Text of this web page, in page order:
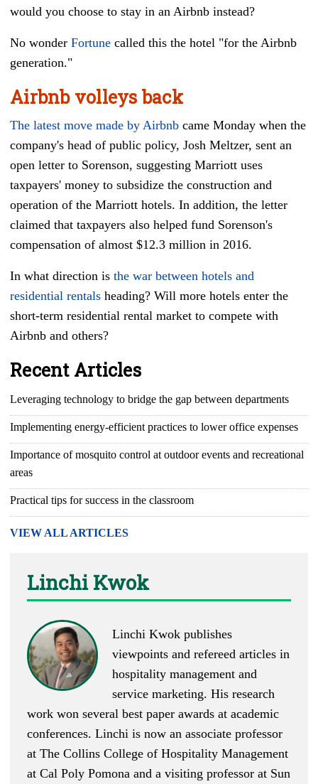
would you choose to stay in an Airbnb instead?
No wonder Fortune called this the hotel "for the Airbnb
generation."
Airbnb volleys back
The latest move made by Airbnb came Monday when the
company's head of public policy, Josh Meltzer, sent an
open letter to Sorenson, suggesting Marriott uses
taxpayers' money to subsidize the construction and
operation of the Marriott hotels. In addition, the letter
claimed that taxpayers also helped fund Sorenson's
compensation of almost $12.3 million in 2016.
In what direction is the war between hotels and
residential rentals heading? Will more hotels enter the
short-term residential rental market to compete with
Airbnb and others?
Recent Articles
Leveraging technology to bridge the gap between departments
Implementing energy-efficient practices to lower office expenses
Importance of mosquito control at outdoor events and recreational
areas
Practical tips for success in the classroom
VIEW ALL ARTICLES
Linchi Kwok
Linchi Kwok publishes
viewpoints and refereed articles in
hospitality management and
service marketing. His research
work won several best paper awards at academic
conferences. Linchi is now an associate professor
at The Collins College of Hospitality Management
at Cal Poly Pomona and a visiting professor at Sun